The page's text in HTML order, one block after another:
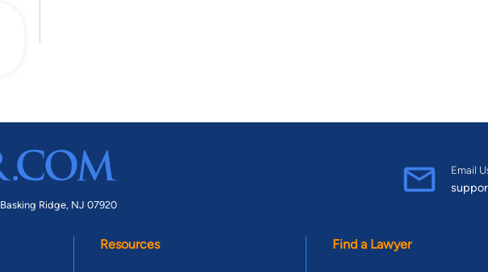
Basking Ridge, NJ 07920
Email
Resources Find a Lawyer